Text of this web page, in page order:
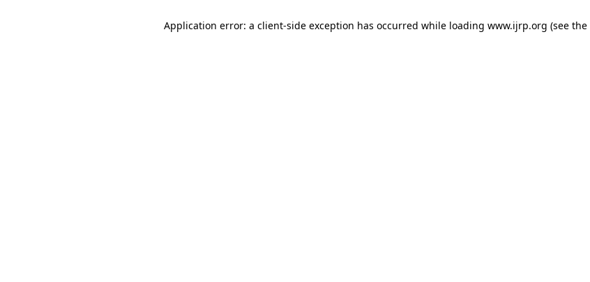
Application error: a client-side exception has occurred while loading www.ijrp.org (see the